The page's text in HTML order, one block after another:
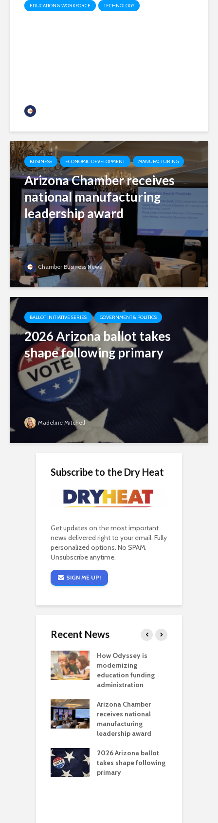
EDUCATION & WORKFORCE TECHNOLOGY
BUSINESS ECONOMIC DEVELOPMENT MANUFACTURING
Arizona Chamber receives
national manufacturing
leadership award
Chamber Business News
BALLOT INITIATIVE SERIES GOVERNMENT & POLITICS
2026 Arizona ballot takes
shape following primary
Madeline Mitchell
Subscribe to the Dry Heat
Get updates on the most important
news delivered right to your email. Fully
personalized options. No SPAM.
Unsubscribe anytime.
SIGN ME UP!
Recent News
How Odyssey is
modernizing
education funding
administration
Arizona Chamber
receives national
manufacturing
leadership award
2026 Arizona ballot
takes shape following
primary